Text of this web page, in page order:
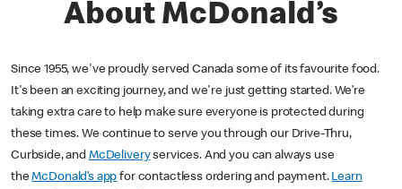
About McDonald’s
Since 1955, we've proudly served Canada some of its favourite food.
It's been an exciting journey, and we're just getting started. We’re
taking extra care to help make sure everyone is protected during
these times. We continue to serve you through our Drive-Thru,
Curbside, and McDeliveryservices. And you can always use
theMcDonald’s app for contactless ordering and payment. Learn